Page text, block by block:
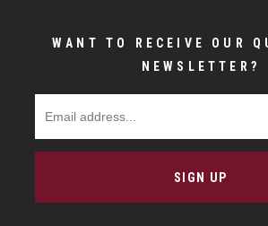
WANT TO RECEIVE OUR
NEWSLETTER?
SIGN UP